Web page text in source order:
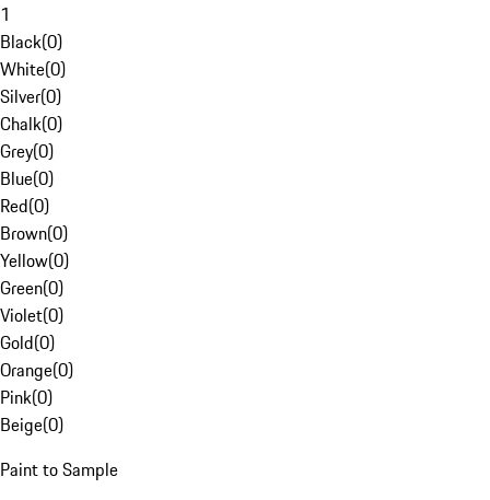
1
Black(0)
White(0)
Silver(0)
Chalk(0)
Grey(0)
Blue(0)
Red(0)
Brown(0)
Yellow(0)
Green(0)
Violet(0)
Gold(0)
Orange(0)
Pink(0)
Beige(0)
Paint to Sample